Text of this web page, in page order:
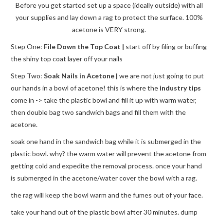
Before you get started set up a space (ideally outside) with all
your supplies and lay down a rag to protect the surface. 100%
acetone is VERY strong.
Step One: File Down the Top Coat | start off by filing or buffing
the shiny top coat layer off your nails
Step Two:Soak Nails in Acetone |we are not just going to put
our hands in a bowl of acetone! this is where the industry tips
come in -> take the plastic bowl and fill it up with warm water,
then double bag two sandwich bags and fill them with the
acetone.
soak one hand in the sandwich bag while it is submerged in the
plastic bowl. why? the warm water will prevent the acetone from
getting cold and expedite the removal process. once your hand
is submerged in the acetone/water cover the bowl with a rag.
the rag will keep the bowl warm and the fumes out of your face.
take your hand out of the plastic bowl after 30 minutes. dump